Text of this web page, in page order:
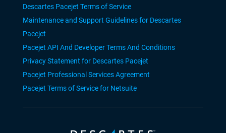
Descartes Pacejet Terms of Service
Maintenance and Support Guidelines for Descartes
Pacejet
Pacejet API And Developer Terms And Conditions
Privacy Statement for Descartes Pacejet
Pacejet Professional Services Agreement
Pacejet Terms of Service for Netsuite